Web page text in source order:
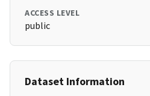
ACCESS LEVEL
public
Dataset Information